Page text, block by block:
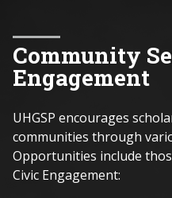
Community
Engagement
UHGSP encourages
communities through
Opportunities include
Civic Engagement: